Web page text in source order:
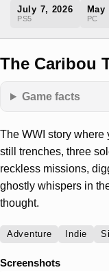
July 7, 2026
PS5
May
PC
The Caribou
Game facts
The WWI story where
still trenches, three
reckless missions,
ghostly whispers in
thought.
Adventure Indie
Screenshots